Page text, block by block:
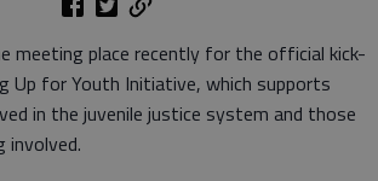
meeting place recently for the official kick-
Up for Youth Initiative, which supports
in the juvenile justice system and those
involved.